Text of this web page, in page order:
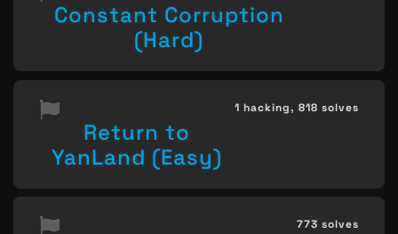
Constant Corruption
(Hard)
Return to
YanLand (Easy)
1 hacking, 818 solves
773 solves